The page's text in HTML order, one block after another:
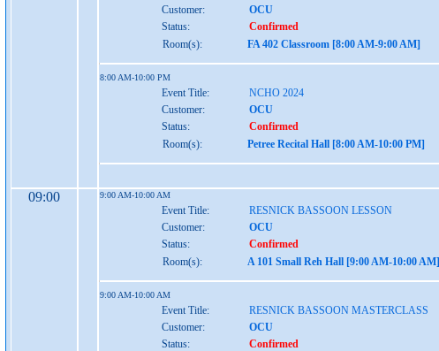
Customer:
OCU
Status:
Confirmed
Room(s):
FA 402 Classroom [8:00 AM-9:00 AM]
8:00 AM-10:00 PM
Event Title:
NCHO 2024
Customer:
OCU
Status:
Confirmed
Room(s):
Petree Recital Hall [8:00 AM-10:00 PM]
09:00 9:00 AM-10:00 AM
Event Title:
RESNICK BASSOON LESSON
Customer:
OCU
Status:
Confirmed
Room(s):
A 101 Small Reh Hall [9:00 AM-10:00 AM]
9:00 AM-10:00 AM
Event Title:
RESNICK BASSOON MASTERCLASS
Customer:
OCU
Status:
Confirmed